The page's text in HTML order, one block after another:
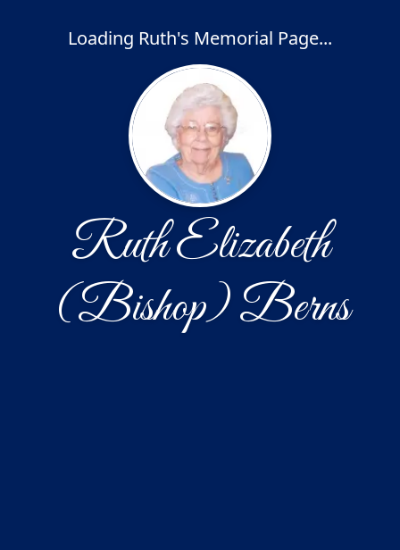
Loading Ruth's Memorial Page...
Ruth Elizabeth
(Bishop) Berns